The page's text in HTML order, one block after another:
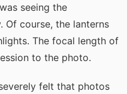
seeing the
Of course, the lanterns
The focal length of
to the photo.
felt that photos